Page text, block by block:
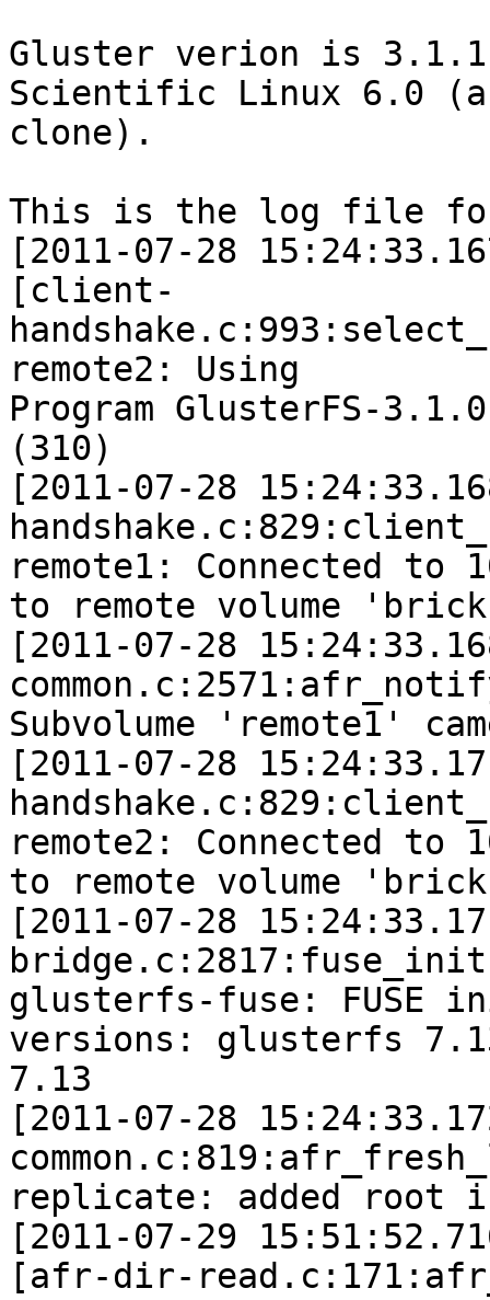
Gluster verion is 3.1.1
Scientific Linux 6.0 (a
clone).
This is the log file
[2011-07-28
[client-
remote2: Using
Program GlusterFS-
(310)
[2011-07-28
remote1: Connected to
to remote volume
[2011-07-28
Subvolume 'remote1'
[2011-07-28
remote2: Connected to
to remote volume
[2011-07-28
glusterfs-fuse: FUSE
versions: glusterfs
7.13
[2011-07-28
replicate: added root
[2011-07-29
[afr-dir-